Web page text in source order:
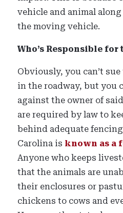
vehicle and animal
the moving vehicle.
Who’s Responsible for
Obviously, you can’t
in the roadway, but you
against the owner of
are required by law to
behind adequate
Carolina is known as a
Anyone who keeps
that the animals are
their enclosures or
chickens to cows and